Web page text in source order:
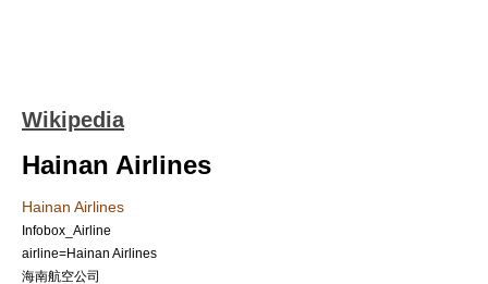
Wikipedia
Hainan Airlines
Hainan Airlines
Infobox_Airline
airline=Hainan Airlines
海南航空公司